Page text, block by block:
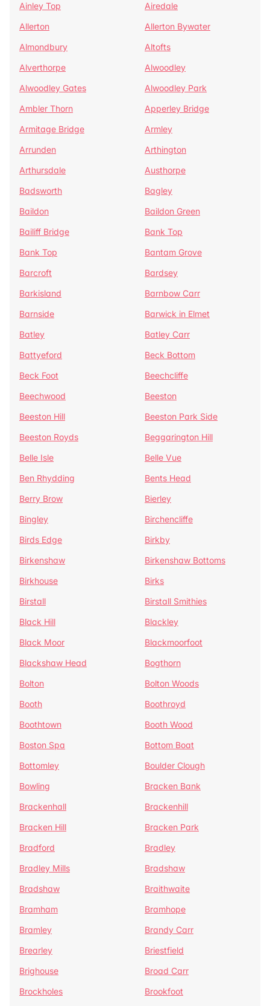
Ainley Top
Airedale
Allerton
Allerton Bywater
Almondbury
Altofts
Alverthorpe
Alwoodley
Alwoodley Gates
Alwoodley Park
Ambler Thorn
Apperley Bridge
Armitage Bridge
Armley
Arrunden
Arthington
Arthursdale
Austhorpe
Badsworth
Bagley
Baildon
Baildon Green
Bailiff Bridge
Bank Top
Bank Top
Bantam Grove
Barcroft
Bardsey
Barkisland
Barnbow Carr
Barnside
Barwick in Elmet
Batley
Batley Carr
Battyeford
Beck Bottom
Beck Foot
Beechcliffe
Beechwood
Beeston
Beeston Hill
Beeston Park Side
Beeston Royds
Beggarington Hill
Belle Isle
Belle Vue
Ben Rhydding
Bents Head
Berry Brow
Bierley
Bingley
Birchencliffe
Birds Edge
Birkby
Birkenshaw
Birkenshaw Bottoms
Birkhouse
Birks
Birstall
Birstall Smithies
Black Hill
Blackley
Black Moor
Blackmoorfoot
Blackshaw Head
Bogthorn
Bolton
Bolton Woods
Booth
Boothroyd
Boothtown
Booth Wood
Boston Spa
Bottom Boat
Bottomley
Boulder Clough
Bowling
Bracken Bank
Brackenhall
Brackenhill
Bracken Hill
Bracken Park
Bradford
Bradley
Bradley Mills
Bradshaw
Bradshaw
Braithwaite
Bramham
Bramhope
Bramley
Brandy Carr
Brearley
Briestfield
Brighouse
Broad Carr
Brockholes
Brookfoot